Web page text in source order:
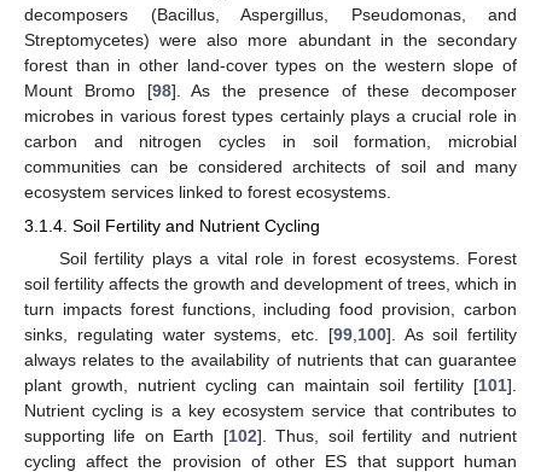
decomposers (Bacillus, Aspergillus, Pseudomonas, and
Streptomycetes) were also more abundant in the secondary
forest than in other land-cover types on the western slope of
Mount Bromo [98]. As the presence of these decomposer
microbes in various forest types certainly plays a crucial role in
carbon and nitrogen cycles in soil formation, microbial
communities can be considered architects of soil and many
ecosystem services linked to forest ecosystems.
3.1.4. Soil Fertility and Nutrient Cycling
Soil fertility plays a vital role in forest ecosystems. Forest
soil fertility affects the growth and development of trees, which in
turn impacts forest functions, including food provision, carbon
sinks, regulating water systems, etc. [99, 100]. As soil fertility
always relates to the availability of nutrients that can guarantee
plant growth, nutrient cycling can maintain soil fertility [101].
Nutrient cycling is a key ecosystem service that contributes to
supporting life on Earth [102]. Thus, soil fertility and nutrient
cycling affect the provision of other ES that support human